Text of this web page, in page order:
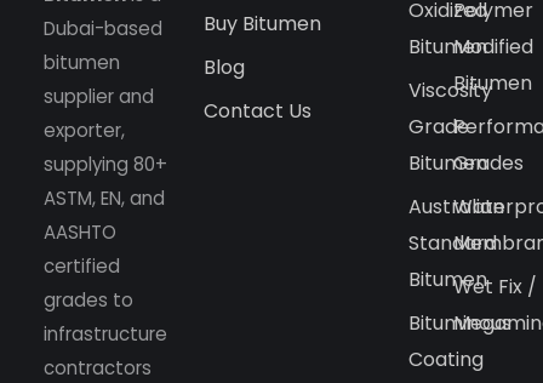
Dubai-based
bitumen
supplier and
exporter,
supplying 80+
ASTM, EN, and
AASHTO
certified
grades to
infrastructure
contractors
Buy Bitumen
Blog
Contact Us
Oxidized
Bitumen
Viscosity
Grade
Bitumen
Australian
Standard
Bitumen
Bituminous
Coating
Polymer
Modified
Bitumen
Grades
Wet Fix /